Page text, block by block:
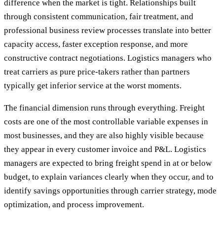
difference when the market is tight. Relationships built
through consistent communication, fair treatment, and
professional business review processes translate into better
capacity access, faster exception response, and more
constructive contract negotiations. Logistics managers who
treat carriers as pure price-takers rather than partners
typically get inferior service at the worst moments.
The financial dimension runs through everything. Freight
costs are one of the most controllable variable expenses in
most businesses, and they are also highly visible because
they appear in every customer invoice and P&L. Logistics
managers are expected to bring freight spend in at or below
budget, to explain variances clearly when they occur, and to
identify savings opportunities through carrier strategy, mode
optimization, and process improvement.